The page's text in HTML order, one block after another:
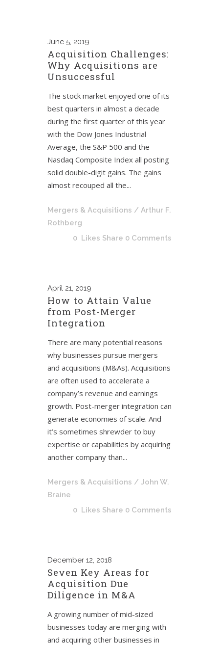
June 5, 2019
Acquisition Challenges:
Why Acquisitions are
Unsuccessful
The stock market enjoyed one of its
best quarters in almost a decade
during the first quarter of this year
with the Dow Jones Industrial
Average, the S&P 500 and the
Nasdaq Composite Index all posting
solid double-digit gains. The gains
almost recouped all the...
Mergers & Acquisitions / Arthur F.
Rothberg
0 Likes Share 0 Comments
April 21, 2019
How to Attain Value
from Post-Merger
Integration
There are many potential reasons
why businesses pursue mergers
and acquisitions (M&As). Acquisitions
are often used to accelerate a
company’s revenue and earnings
growth. Post-merger integration can
generate economies of scale. And
it’s sometimes shrewder to buy
expertise or capabilities by acquiring
another company than...
Mergers & Acquisitions / John W.
Braine
0 Likes Share 0 Comments
December 12, 2018
Seven Key Areas for
Acquisition Due
Diligence in M&A
A growing number of mid-sized
businesses today are merging with
and acquiring other businesses in